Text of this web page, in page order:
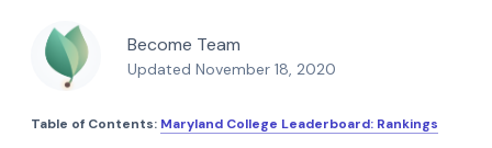
Become Team
Updated November 18, 2020
Table of Contents: Maryland College Leaderboard: Rankings